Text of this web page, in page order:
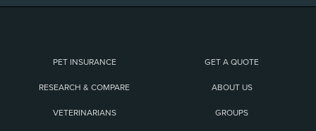
PET INSURANCE GET A QUOTE
RESEARCH & COMPARE ABOUT US
VETERINARIANS GROUPS